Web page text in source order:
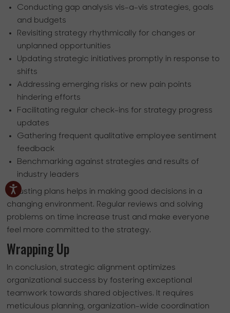
Conducting gap analysis vis-a-vis strategies, goals
and budgets
Revisiting strategy rhythmically for changes or
unplanned opportunities
Updating strategic initiatives promptly in response to
shifts
Addressing emerging risks or new pain points
hindering efforts
Facilitating regular check-ins for strategy progress
updates
Gathering frequent qualitative employee sentiment
feedback
Benchmarking against strategies and results of
industry leaders
Adjusting plans helps in making good decisions in a
changing environment. Regular reviews and solving
problems on time increase trust and make everyone
feel more committed to the strategy.
Wrapping Up
In conclusion, strategic alignment optimizes
organizational success by fostering exceptional
teamwork towards shared objectives. It requires
meticulous planning, organization-wide coordination